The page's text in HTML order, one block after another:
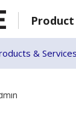
& Services
to the Group